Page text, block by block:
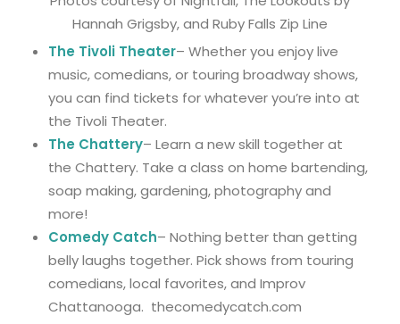
Hannah Grigsby, and Ruby Falls Zip Line
The Tivoli Theater– Whether you enjoy live
music, comedians, or touring broadway shows,
you can find tickets for whatever you’re into at
the Tivoli Theater.
The Chattery– Learn a new skill together at
the Chattery. Take a class on home bartending,
soap making, gardening, photography and
more!
Comedy Catch– Nothing better than getting
belly laughs together. Pick shows from touring
comedians, local favorites, and Improv
Chattanooga. thecomedycatch.com